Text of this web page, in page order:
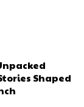
Shaped